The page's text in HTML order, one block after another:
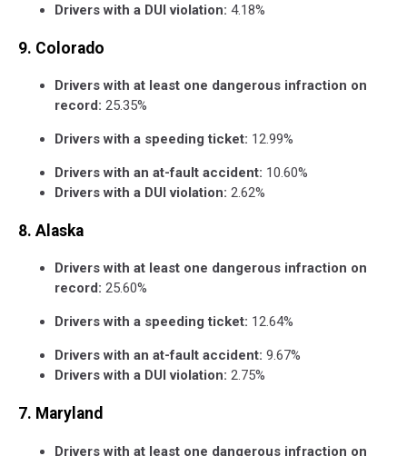
Drivers with a DUI violation: 4.18%
9. Colorado
Drivers with at least one dangerous infraction on
record: 25.35%
Drivers with a speeding ticket: 12.99%
Drivers with an at-fault accident: 10.60%
Drivers with a DUI violation: 2.62%
8. Alaska
Drivers with at least one dangerous infraction on
record: 25.60%
Drivers with a speeding ticket: 12.64%
Drivers with an at-fault accident: 9.67%
Drivers with a DUI violation: 2.75%
7. Maryland
Drivers with at least one dangerous infraction on